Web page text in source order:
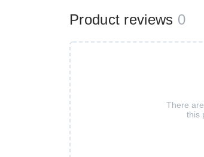
Product reviews 0
There
this